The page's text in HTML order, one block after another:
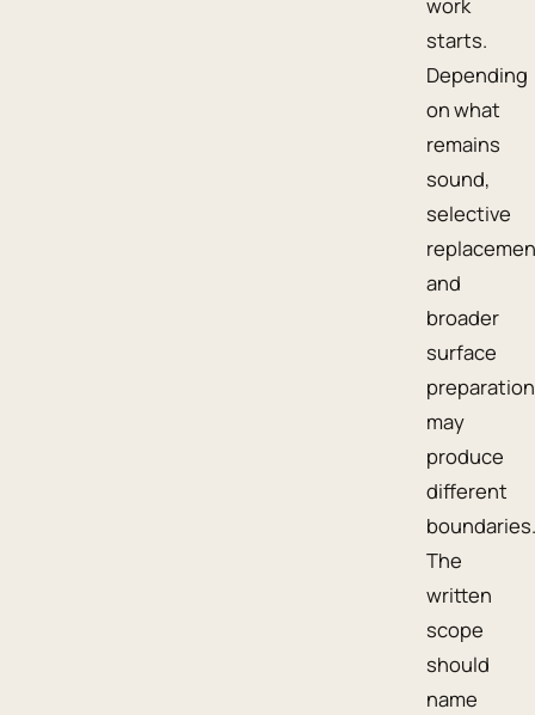
work
starts.
Depending
on what
remains
sound,
selective
and
broader
surface
preparation
may
produce
different
boundaries.
The
written
scope
should
name